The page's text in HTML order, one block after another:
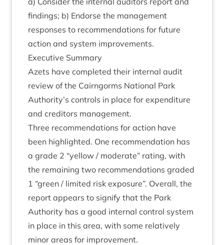
find­ings; b) Endorse the man­age­ment
responses to recom­mend­a­tions for future
action and sys­tem improvements.
Exec­ut­ive Summary
Azets have com­pleted their intern­al audit
review of the Cairngorms Nation­al Park
Authority’s con­trols in place for expendit­ure
and cred­it­ors management.
Three recom­mend­a­tions for action have
been high­lighted. One recom­mend­a­tion has
a grade 2 “yel­low / mod­er­ate” rat­ing, with
the remain­ing two recom­mend­a­tions graded
1 “green / lim­ited risk expos­ure”. Over­all, the
report appears to sig­ni­fy that the Park
Author­ity has a good intern­al con­trol sys­tem
in place in this area, with some rel­at­ively
minor areas for improvement.